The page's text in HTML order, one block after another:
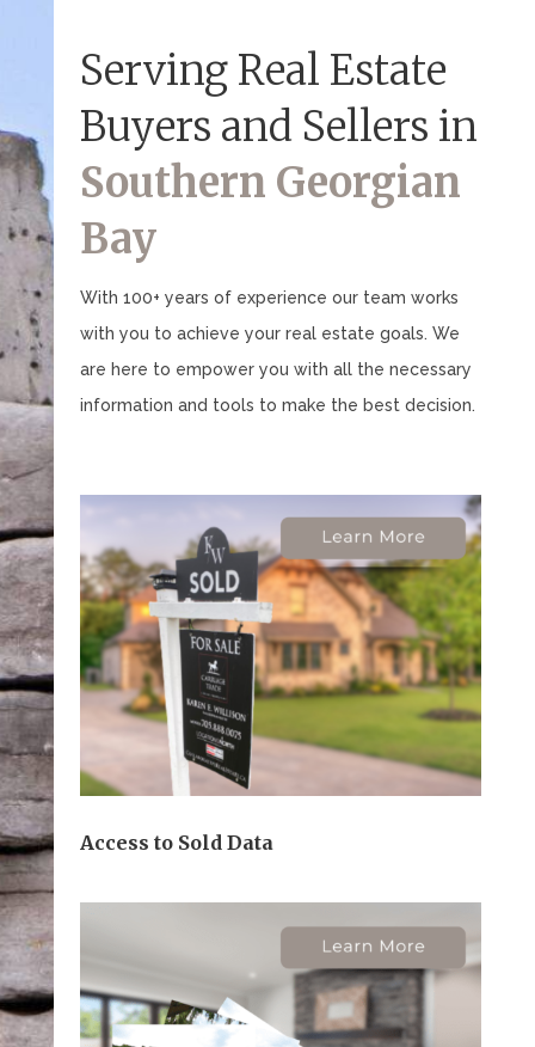
Serving Real Estate
Buyers and Sellers in
Southern Georgian
Bay
With 100+ years of experience our team works
with you to achieve your real estate goals. We
are here to empower you with all the necessary
information and tools to make the best decision.
Access to Sold Data